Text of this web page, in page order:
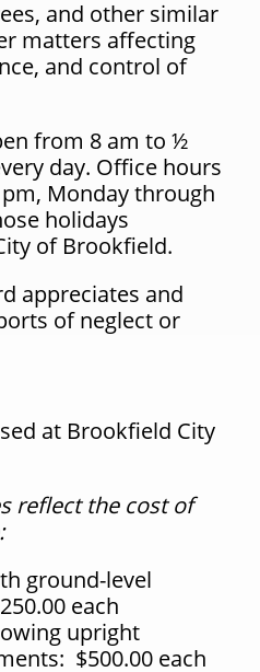
and other similar
matters affecting
and control of
from 8 am to ½
day. Office hours
Monday through
holidays
of Brookfield.
appreciates and
of neglect or
at Brookfield City
reflect the cost of
ground-level
each
upright
$500.00 each